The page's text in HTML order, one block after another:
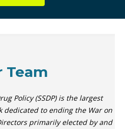
Team
Policy (SSDP) is the largest
dedicated to ending the War on
primarily elected by and